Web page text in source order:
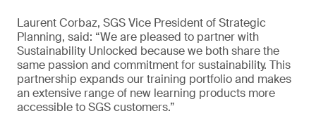
Laurent Corbaz, SGS Vice President of Strategic
Planning, said: “We are pleased to partner with
Sustainability Unlocked because we both share the
same passion and commitment for sustainability. This
partnership expands our training portfolio and makes
an extensive range of new learning products more
accessible to SGS customers.”